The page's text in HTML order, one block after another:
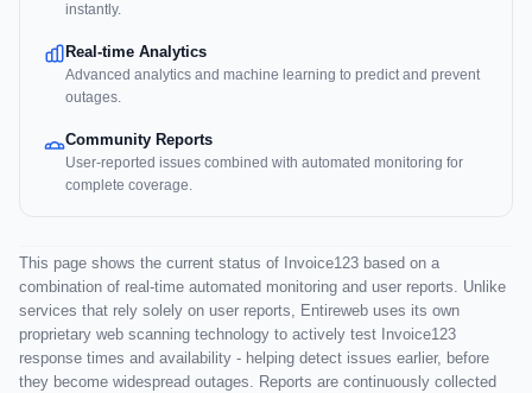
instantly.
Real-time Analytics
Advanced analytics and machine learning to predict and prevent
outages.
Community Reports
User-reported issues combined with automated monitoring for
complete coverage.
This page shows the current status of Invoice123 based on a
combination of real-time automated monitoring and user reports. Unlike
services that rely solely on user reports, Entireweb uses its own
proprietary web scanning technology to actively test Invoice123
response times and availability - helping detect issues earlier, before
they become widespread outages. Reports are continuously collected